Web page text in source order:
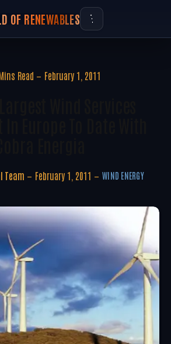
OF RENEWABLES
Read February 1, 2011
Team February 1, 2011 WIND ENERGY